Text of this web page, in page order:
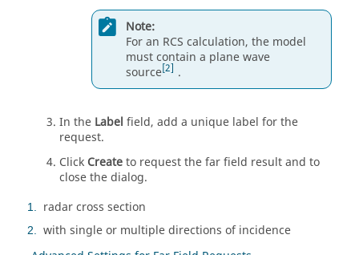
Note:
For an RCS calculation, the model
must contain a plane wave
source 2 .
In the Label field, add a unique label for the
request.
Click Createto request the far field result and to
close the dialog.
1 radar cross section
2
with single or multiple directions of incidence